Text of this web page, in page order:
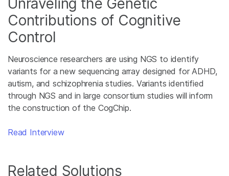
Unraveling the Genetic
Contributions of Cognitive
Control
Neuroscience researchers are using NGS to identify
variants for a new sequencing array designed for ADHD,
autism, and schizophrenia studies. Variants identified
through NGS and in large consortium studies will inform
the construction of the CogChip.
Read Interview
Related Solutions